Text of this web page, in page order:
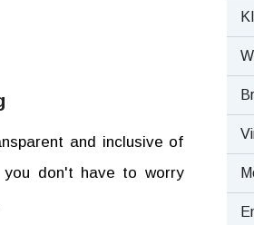
and inclusive of
don't have to worry